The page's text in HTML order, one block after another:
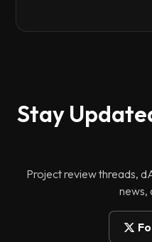
Stay
Project review threads,
news,